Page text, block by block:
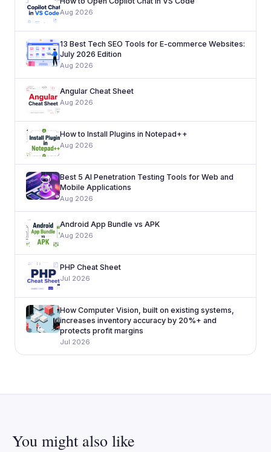
Aug 2026
13 Best Tech SEO Tools for E-commerce Websites:
July 2026 Edition
Aug 2026
Angular Cheat Sheet
Aug 2026
How to Install Plugins in Notepad++
Aug 2026
Best 5 AI Penetration Testing Tools for Web and
Mobile Applications
Aug 2026
Android App Bundle vs APK
Aug 2026
PHP Cheat Sheet
Jul 2026
How Computer Vision, built on existing systems,
increases inventory accuracy by 20%+ and
protects profit margins
Jul 2026
You might also like